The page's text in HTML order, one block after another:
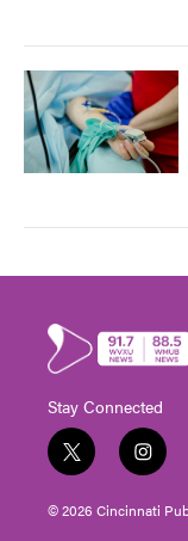
Stay Connected
t
w
i
t
i
n
s
t
© 2026 Cincinnati